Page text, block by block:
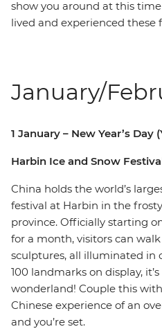
show you around at this
lived and experienced these
January/
1 January – New Year’s Day
Harbin Ice and Snow
China holds the world’s
festival at Harbin in the
province. Officially starting
for a month, visitors can
sculptures, all illuminated in
100 landmarks on display,
wonderland! Couple this
Chinese experience of an
and you’re set.